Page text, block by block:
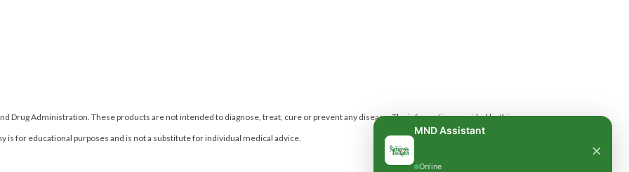
Drug Administration. These products are not intended to diagnose, treat, cure or prevent any disease.The information provided by this
is for educational purposes and is not a substitute for individual medical advice.
MND Assistant
Online
×